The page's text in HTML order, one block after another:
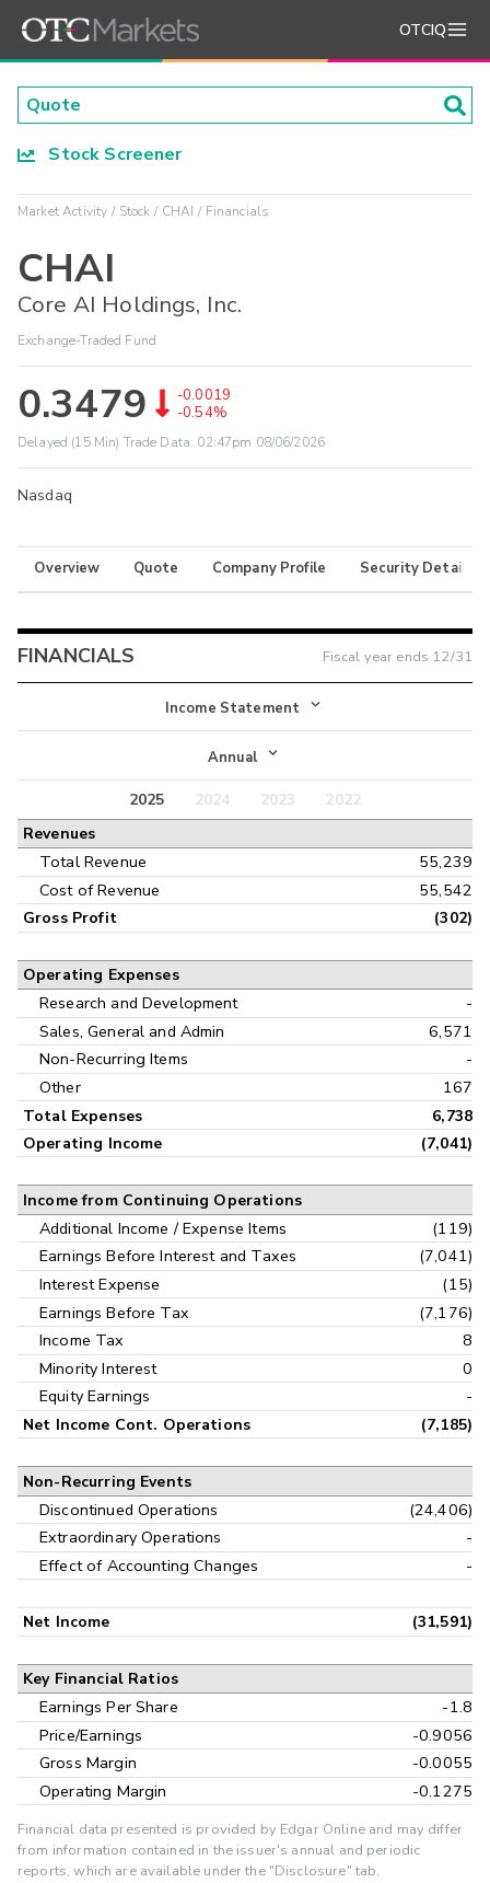
OTCIQ
Stock Screener
Market Activity Stock CHAI Financials
CHAI
Core AI Holdings, Inc.
Exchange-Traded Fund
0.3479
-0.0019
-0.54%
Delayed (15 Min) Trade Data: 02:47pm 08/06/2026
Nasdaq
Overview Quote Company Profile Security Details
FINANCIALS Fiscal year ends 12/31
Income Statement
Income Statement
Balance Sheet
Annual
Annual
Interim
2025 2024 2023
2022
Revenues
Total Revenue
55,239
Cost of Revenue
55,542
Gross Profit (302)
Operating Expenses
Research and Development
-
Sales, General and Admin
6,571
Non-Recurring Items
-
Other
167
Total Expenses
6,738
Operating Income
(7,041)
Income from Continuing Operations
Additional Income / Expense Items
(119)
Earnings Before Interest and Taxes
(7,041)
Interest Expense
(15)
Earnings Before Tax
(7,176)
Income Tax
8
Minority Interest
0
Equity Earnings
-
Net Income Cont. Operations (7,185)
Non-Recurring Events
Discontinued Operations
(24,406)
Extraordinary Operations
-
Effect of Accounting Changes
-
Net Income (31,591)
Key Financial Ratios
Earnings Per Share
-1.8
Price/Earnings
-0.9056
Gross Margin
-0.0055
Operating Margin
-0.1275
Financial data presented is provided by Edgar Online and may differ
from information contained in the issuer's annual and periodic
reports, which are available under the "Disclosure" tab.